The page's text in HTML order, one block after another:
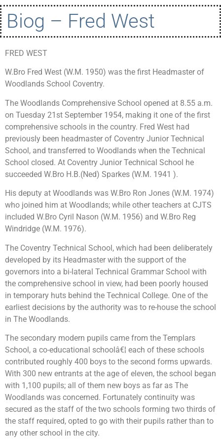
Biog – Fred West
FRED WEST
W.Bro Fred West (W.M. 1950) was the first Headmaster of
Woodlands School Coventry.
The Woodlands Comprehensive School opened at 8.55 a.m.
on Tuesday 21st September 1954, making it one of the first
comprehensive schools in the country. Fred West had
previously been headmaster of Coventry Junior Technical
School, and transferred to Woodlands when the Technical
School closed. At Coventry Junior Technical School he
succeeded W.Bro H.B.(Ned) Sparkes (W.M. 1941 ).
His deputy at Woodlands was W.Bro Ron Jones (W.M. 1974)
who joined him at Woodlands; while other teachers at CJTS
included W.Bro Cyril Nason (W.M. 1956) and W.Bro Reg
Windridge (W.M. 1976).
The Coventry Technical School, which had been deliberately
developed by its Headmaster with the support of the
governors into a bi-lateral Technical Grammar School with
the comprehensive school in view, had been poorly housed
in temporary huts behind the Technical College. One of the
earliest decisions by the authority was to re-house the school
in The Woodlands.
The secondary modern pupils came from the Templars
School, a co-educational schoolâ€¦ each of these schools
contributed roughly 400 boys to the second forms upwards.
With 300 new entrants at the age of eleven, the school began
with 1,100 pupils; all of them new boys as far as The
Woodlands was concerned. Fortunately continuity was
secured as the staff of the two schools forming two thirds of
the staff required, opted to go with their pupils rather than to
any other school in the city.